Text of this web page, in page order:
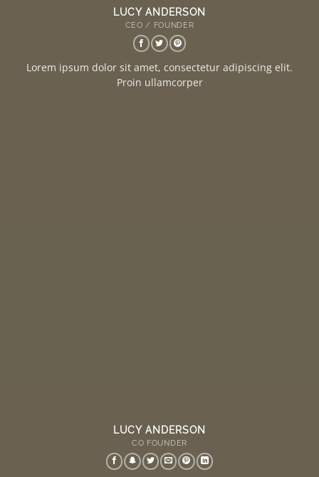
LUCY ANDERSON
CEO / FOUNDER
Lorem ipsum dolor sit amet, consectetur adipiscing elit.
Proin ullamcorper
LUCY ANDERSON
CO FOUNDER